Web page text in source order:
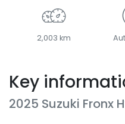
2,003 km
Key
2025 Suzuki Fronx